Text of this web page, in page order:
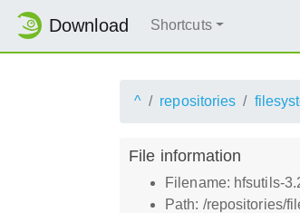
Download Shortcuts
^ repositories
File information
Filename: hfsutils-
Path: /repositories/